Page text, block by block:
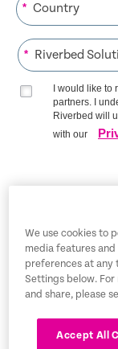
*
*
I would like
partners. I
Riverbed will
with our
Trust Center
Legal Notices
Privacy Policy
We use cookies to
media features
preferences at any
Settings below.
and share, please
Accept All